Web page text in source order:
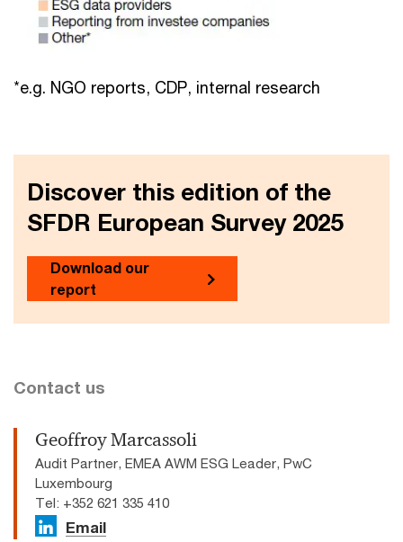
*e.g. NGO reports, CDP, internal research
Discover this edition of the
SFDR European Survey 2025
Download our
report
Contact us
Geoffroy Marcassoli
Audit Partner, EMEA AWM ESG Leader, PwC
Luxembourg
Tel: +352 621 335 410
Email